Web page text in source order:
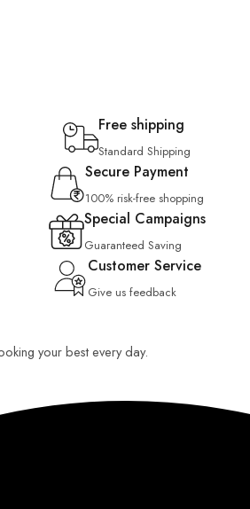
Free shipping
Standard Shipping
Secure Payment
100% risk-free shopping
Special Campaigns
Guaranteed Saving
Customer Service
Give us feedback
your best every day.